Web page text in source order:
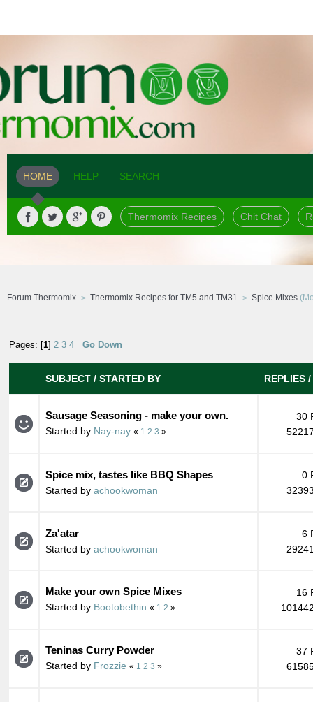
HOME HELP SEARCH
Thermomix Recipes Chit Chat
Forum Thermomix Thermomix Recipes for TM5 and TM31 Spice Mixes
Pages: [1] 2 3 4 Go Down
SUBJECT / STARTED BY REPLIES /
Sausage Seasoning - make your own.
Started by Nay-nay « 1 2 3 »
30
Spice mix, tastes like BBQ Shapes
Started by achookwoman
0
Za'atar
Started by achookwoman
6
Make your own Spice Mixes
Started by Bootobethin « 1 2 »
16
Teninas Curry Powder
Started by Frozzie « 1 2 3 »
37